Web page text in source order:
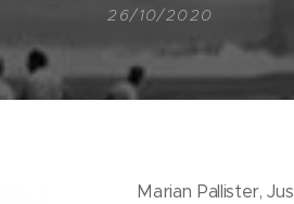
26/10/2020
Marian Pallister,